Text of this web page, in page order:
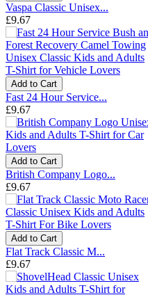
Vaspa Classic Unisex...
£9.67
Add to Cart
Fast 24 Hour Service...
£9.67
Add to Cart
British Company Logo...
£9.67
Add to Cart
Flat Track Classic M...
£9.67